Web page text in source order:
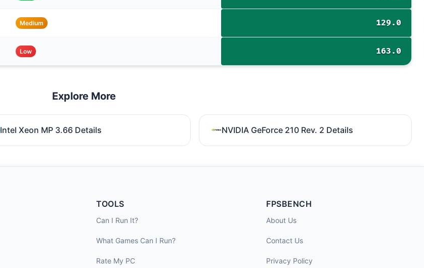
Medium 129.0
Low 163.0
Explore More
Intel Xeon MP 3.66 Details NVIDIA GeForce 210 Rev. 2 Details
TOOLS
Can I Run It?
What Games Can I Run?
Rate My PC
FPSBENCH
About Us
Contact Us
Privacy Policy